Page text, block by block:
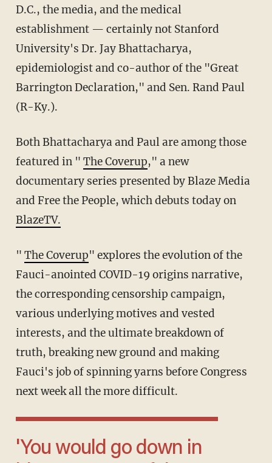
D.C., the media, and the medical
establishment — certainly not Stanford
University's Dr. Jay Bhattacharya,
epidemiologist and co-author of the "Great
Barrington Declaration," and Sen. Rand Paul
(R-Ky.).
Both Bhattacharya and Paul are among those
featured in " The Coverup," a new
documentary series presented by Blaze Media
and Free the People, which debuts today on
BlazeTV.
" The Coverup" explores the evolution of the
Fauci-anointed COVID-19 origins narrative,
the corresponding censorship campaign,
various underlying motives and vested
interests, and the ultimate breakdown of
truth, breaking new ground and making
Fauci's job of spinning yarns before Congress
next week all the more difficult.
'You would go down in